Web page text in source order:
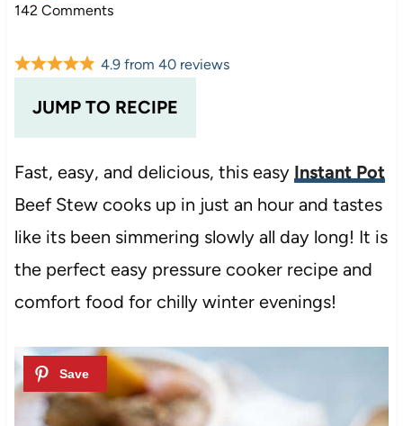
142 Comments
JUMP TO RECIPE
4.9 from40 reviews
Fast, easy, and delicious, this easy Instant Pot
Beef Stew cooks up in just an hour and tastes
like its been simmering slowly all day long! It is
the perfect easy pressure cooker recipe and
comfort food for chilly winter evenings!